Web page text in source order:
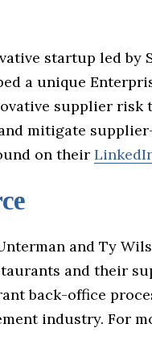
startup led by
a unique
supplier risk
mitigate
on their
and Ty
and their
back-office
industry. For